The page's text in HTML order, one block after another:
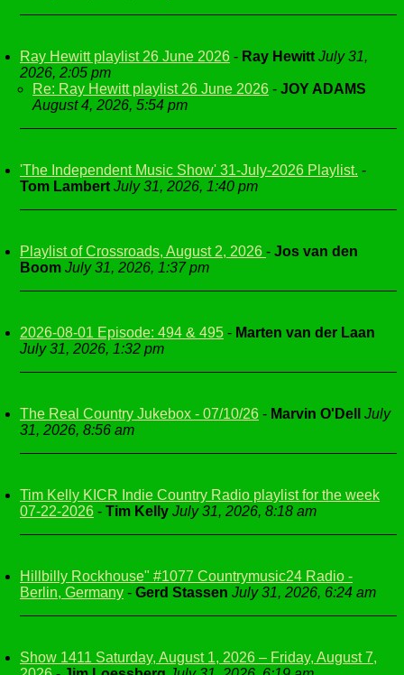
Ray Hewitt playlist 26 June 2026 - Ray Hewitt July 31,
2026, 2:05 pm
Re: Ray Hewitt playlist 26 June 2026 - JOY ADAMS
August 4, 2026, 5:54 pm
'The Independent Music Show' 31-July-2026 Playlist. -
Tom Lambert July 31, 2026, 1:40 pm
Playlist of Crossroads, August 2, 2026 - Jos van den
Boom July 31, 2026, 1:37 pm
2026-08-01 Episode: 494 & 495 - Marten van der Laan
July 31, 2026, 1:32 pm
The Real Country Jukebox - 07/10/26 - Marvin O'Dell
July
31, 2026, 8:56 am
Tim Kelly KICR Indie Country Radio playlist for the week
07-22-2026 - Tim Kelly July 31, 2026, 8:18 am
Hillbilly Rockhouse" #1077 Countrymusic24 Radio -
Berlin, Germany - Gerd Stassen July 31, 2026, 6:24 am
Show 1411 Saturday, August 1, 2026 – Friday, August 7,